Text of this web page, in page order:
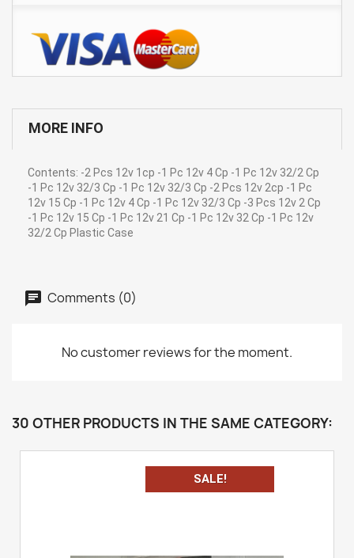
MORE INFO
Contents: -2 Pcs 12v 1cp -1 Pc 12v 4 Cp -1 Pc 12v 32/2 Cp
-1 Pc 12v 32/3 Cp -1 Pc 12v 32/3 Cp -2 Pcs 12v 2cp -1 Pc
12v 15 Cp -1 Pc 12v 4 Cp -1 Pc 12v 32/3 Cp -3 Pcs 12v 2 Cp
-1 Pc 12v 15 Cp -1 Pc 12v 21 Cp -1 Pc 12v 32 Cp -1 Pc 12v
32/2 Cp Plastic Case
Comments (0)
No customer reviews for the moment.
30 OTHER PRODUCTS IN THE SAME CATEGORY:
SALE!